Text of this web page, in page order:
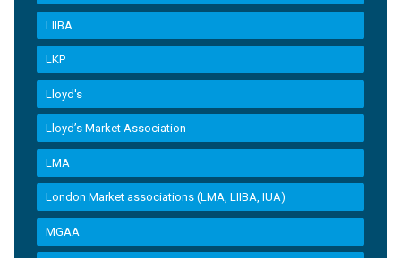
LIIBA
LKP
Lloyd's
Lloyd’s Market Association
LMA
London Market associations (LMA, LIIBA, IUA)
MGAA